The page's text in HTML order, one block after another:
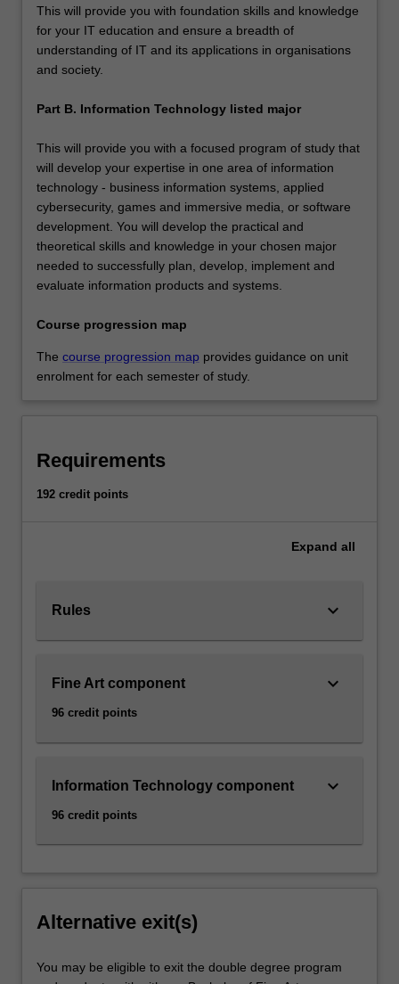
This will provide you with foundation skills and knowledge
for your IT education and ensure a breadth of
understanding of IT and its applications in organisations
and society.
Part B. Information Technology listed major
This will provide you with a focused program of study that
will develop your expertise in one area of information
technology - business information systems, applied
cybersecurity, games and immersive media, or software
development. You will develop the practical and
theoretical skills and knowledge in your chosen major
needed to successfully plan, develop, implement and
evaluate information products and systems.
Course progression map
The course progression map provides guidance on unit
enrolment for each semester of study.
Requirements
192 credit points
Expand all
Rules keyboard_arrow_down
Fine Art component
96 credit points
keyboard_arrow_down
Information Technology component
96 credit points
keyboard_arrow_down
Alternative exit(s)
You may be eligible to exit the double degree program